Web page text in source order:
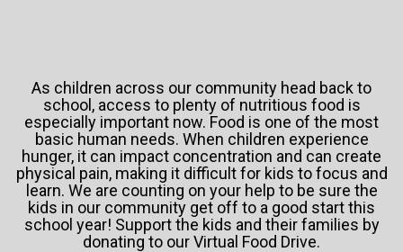
As children across our community head back to
school, access to plenty of nutritious food is
especially important now. Food is one of the most
basic human needs. When children experience
hunger, it can impact concentration and can create
physical pain, making it difficult for kids to focus and
learn. We are counting on your help to be sure the
kids in our community get off to a good start this
school year! Support the kids and their families by
donating to our Virtual Food Drive.